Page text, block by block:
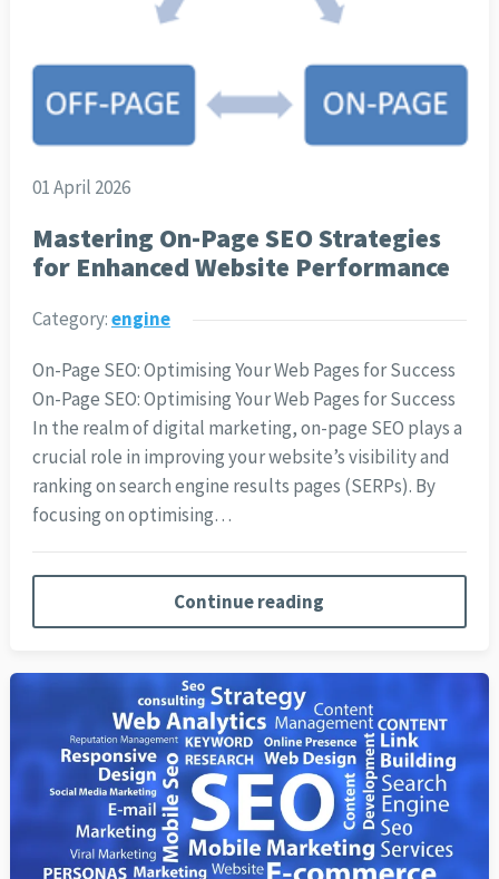
01 April 2026
Mastering On-Page SEO Strategies
for Enhanced Website Performance
Category:engine
On-Page SEO: Optimising Your Web Pages for Success
On-Page SEO: Optimising Your Web Pages for Success
In the realm of digital marketing, on-page SEO plays a
crucial role in improving your website’s visibility and
ranking on search engine results pages (SERPs). By
focusing on optimising…
Continue reading